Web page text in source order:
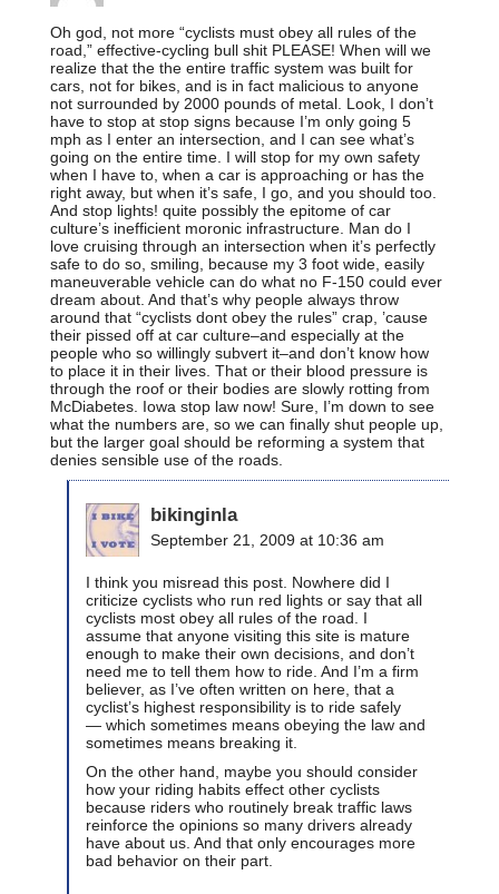
Oh god, not more “cyclists must obey all rules of the
road,” effective-cycling bull shit PLEASE! When will we
realize that the the entire traffic system was built for
cars, not for bikes, and is in fact malicious to anyone
not surrounded by 2000 pounds of metal. Look, I don’t
have to stop at stop signs because I’m only going 5
mph as I enter an intersection, and I can see what’s
going on the entire time. I will stop for my own safety
when I have to, when a car is approaching or has the
right away, but when it’s safe, I go, and you should too.
And stop lights! quite possibly the epitome of car
culture’s inefficient moronic infrastructure. Man do I
love cruising through an intersection when it’s perfectly
safe to do so, smiling, because my 3 foot wide, easily
maneuverable vehicle can do what no F-150 could ever
dream about. And that’s why people always throw
around that “cyclists dont obey the rules” crap, ’cause
their pissed off at car culture–and especially at the
people who so willingly subvert it–and don’t know how
to place it in their lives. That or their blood pressure is
through the roof or their bodies are slowly rotting from
McDiabetes. Iowa stop law now! Sure, I’m down to see
what the numbers are, so we can finally shut people up,
but the larger goal should be reforming a system that
denies sensible use of the roads.
bikinginla
September 21, 2009 at 10:36 am
I think you misread this post. Nowhere did I
criticize cyclists who run red lights or say that all
cyclists most obey all rules of the road. I
assume that anyone visiting this site is mature
enough to make their own decisions, and don’t
need me to tell them how to ride. And I’m a firm
believer, as I’ve often written on here, that a
cyclist’s highest responsibility is to ride safely
— which sometimes means obeying the law and
sometimes means breaking it.
On the other hand, maybe you should consider
how your riding habits effect other cyclists
because riders who routinely break traffic laws
reinforce the opinions so many drivers already
have about us. And that only encourages more
bad behavior on their part.